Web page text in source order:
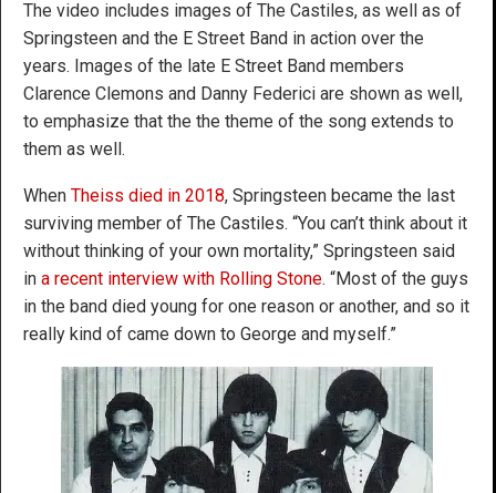
The video includes images of The Castiles, as well as of
Springsteen and the E Street Band in action over the
years. Images of the late E Street Band members
Clarence Clemons and Danny Federici are shown as well,
to emphasize that the the theme of the song extends to
them as well.
When Theiss died in 2018, Springsteen became the last
surviving member of The Castiles. “You can’t think about it
without thinking of your own mortality,” Springsteen said
in a recent interview with Rolling Stone. “Most of the guys
in the band died young for one reason or another, and so it
really kind of came down to George and myself.”